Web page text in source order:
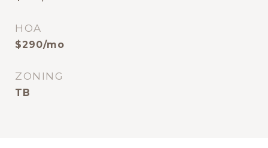
HOA
$290/mo
ZONING
TB